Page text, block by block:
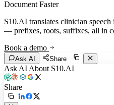
Document Faster
S10.AI translates clinician
— prefixes, roots, suffixes, all in
Book a demo
Ask AI Share
Ask AI About S10.AI
Share